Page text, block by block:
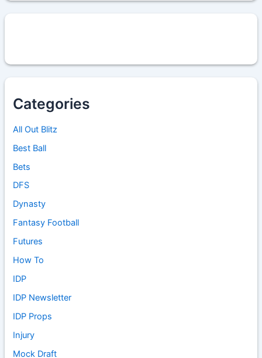
Categories
All Out Blitz
Best Ball
Bets
DFS
Dynasty
Fantasy Football
Futures
How To
IDP
IDP Newsletter
IDP Props
Injury
Mock Draft